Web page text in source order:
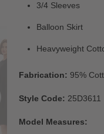
3/4 Sleeves
Balloon Skirt
Heavyweight
Fabrication: 95%
Style Code: 25D3611
Model Measures: